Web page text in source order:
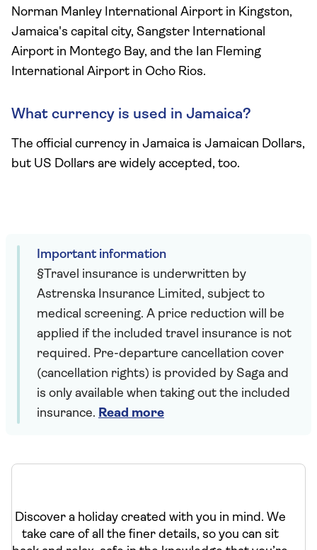
Norman Manley International Airport in Kingston,
Jamaica's capital city, Sangster International
Airport in Montego Bay, and the Ian Fleming
International Airport in Ocho Rios.
What currency is used in Jamaica?
The official currency in Jamaica is Jamaican Dollars,
but US Dollars are widely accepted, too.
Important information
§Travel insurance is underwritten by
Astrenska Insurance Limited, subject to
medical screening. A price reduction will be
applied if the included travel insurance is not
required. Pre-departure cancellation cover
(cancellation rights) is provided by Saga and
is only available when taking out the included
insurance. Read more
Discover a holiday created with you in mind. We
take care of all the finer details, so you can sit